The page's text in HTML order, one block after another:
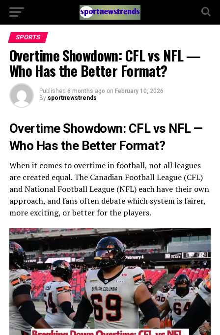
SPORTS
Overtime Showdown: CFL vs NFL —
Who Has the Better Format?
Published 6 months ago on February 10, 2026
By sportnewstrends
Overtime Showdown: CFL vs NFL —
Who Has the Better Format?
When it comes to overtime in football, not all leagues
are created equal. The Canadian Football League (CFL)
and National Football League (NFL) each have their own
approach, and fans often debate which system is fairer,
more exciting, or better for the players.